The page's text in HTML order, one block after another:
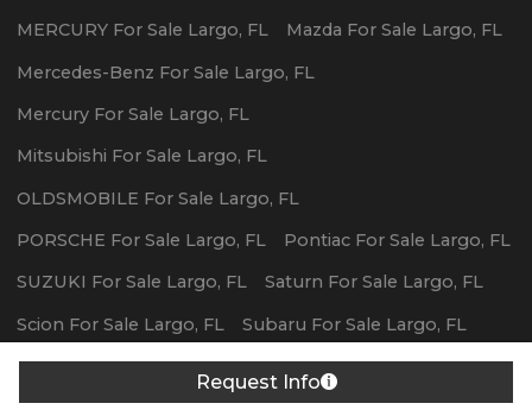
Request Info
MERCURY For Sale Largo, FL Mazda For Sale Largo, FL
Mercedes-Benz For Sale Largo, FL
Mercury For Sale Largo, FL
Mitsubishi For Sale Largo, FL
OLDSMOBILE For Sale Largo, FL
PORSCHE For Sale Largo, FL PontiacFor Sale Largo, FL
SUZUKI For Sale Largo, FL Saturn For Sale Largo, FL
Scion For Sale Largo, FL Subaru For Sale Largo, FL
ToyotaFor SaleLargo,FL VolvoFor SaleLargo,FL
Powered By Wayne Reaves